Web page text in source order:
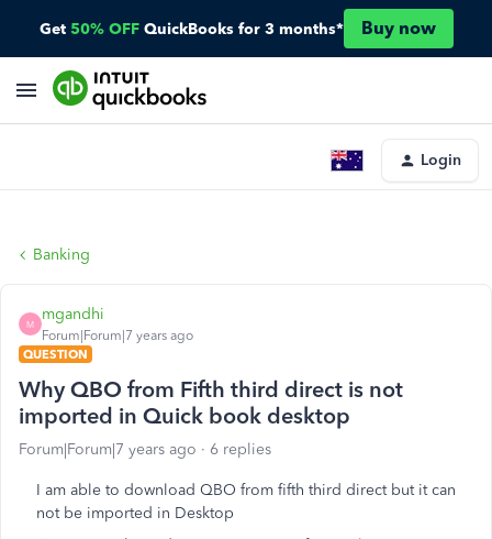
Get 50% OFF QuickBooks for 3 months* Buy now
Login
Banking
M
mgandhi
Forum|Forum|7 years ago
QUESTION
Why QBO from Fifth third direct is not
imported in Quick book desktop
Forum|Forum|7 years ago 6 replies
I am able to download QBO from fifth third direct but it can
not be imported in Desktop